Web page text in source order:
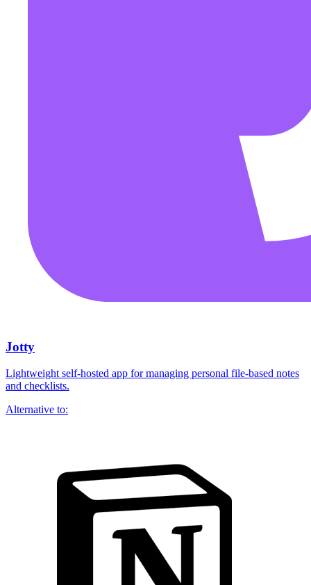
Jotty
Lightweight self-hosted app for managing personal file-based notes
and checklists.
Alternative to: